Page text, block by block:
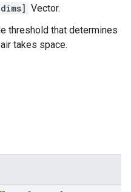
Vector.
threshold that determines
takes space.